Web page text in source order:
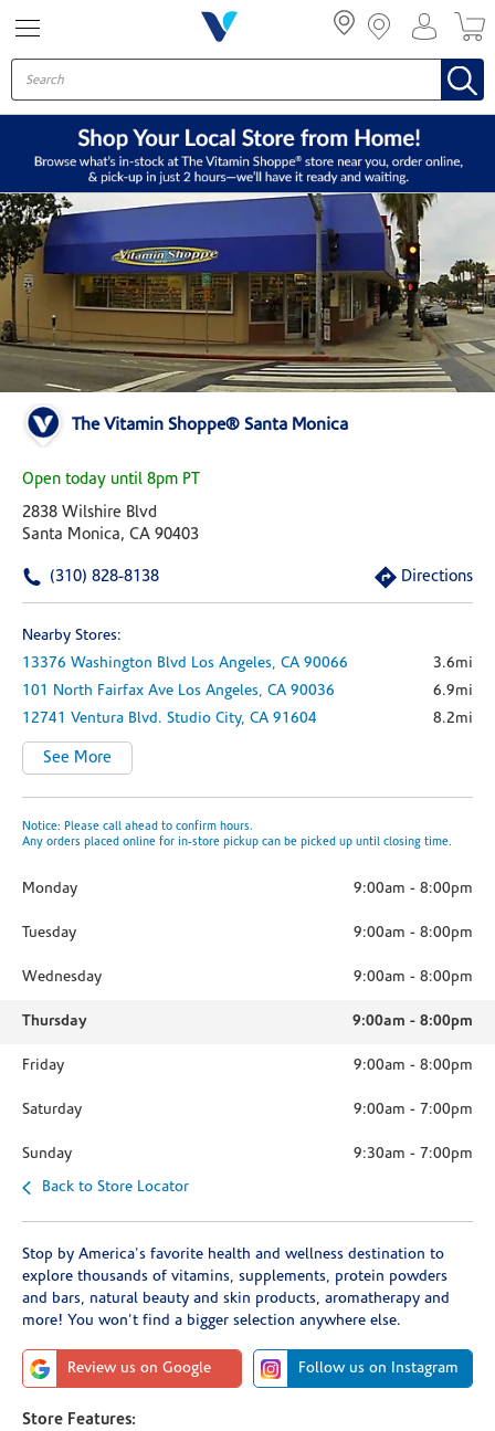
The Vitamin Shoppe® Santa Monica
Open today until 8pm PT
2838 Wilshire Blvd
Santa Monica, CA 90403
(310) 828-8138 Directions
Nearby Stores:
13376 Washington Blvd Los Angeles, CA 90066
3.6mi
101 North Fairfax Ave Los Angeles, CA 90036
6.9mi
12741 Ventura Blvd. Studio City, CA 91604 8.2mi
See More
Notice: Please call ahead to confirm hours.
Any orders placed online for in-store pickup can be picked up until closing time.
Monday 9:00am - 8:00pm
Tuesday 9:00am - 8:00pm
Wednesday 9:00am - 8:00pm
Thursday 9:00am - 8:00pm
Friday 9:00am - 8:00pm
Saturday 9:00am - 7:00pm
Sunday 9:30am - 7:00pm
Back to Store Locator
Stop by America's favorite health and wellness destination to
explore thousands of vitamins, supplements, protein powders
and bars, natural beauty and skin products, aromatherapy and
more! You won't find a bigger selection anywhere else.
Review us on Google Follow us on Instagram
Store Features: